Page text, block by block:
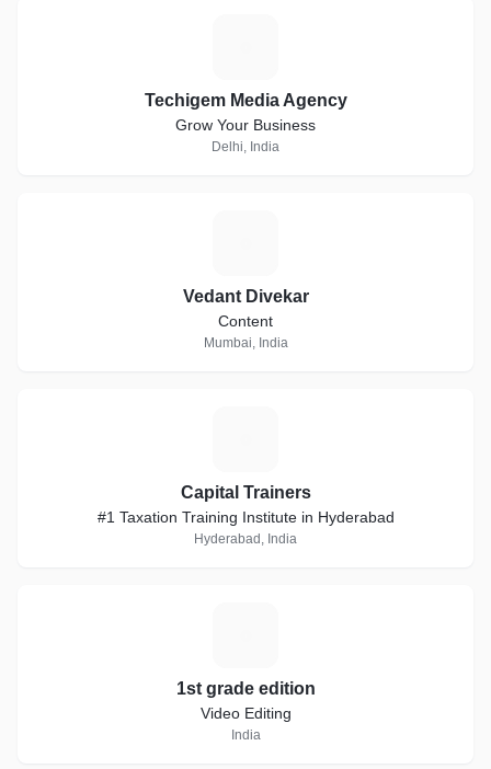
Techigem Media Agency
Grow Your Business
Delhi, India
Vedant Divekar
Content
Mumbai, India
Capital Trainers
#1 Taxation Training Institute in Hyderabad
Hyderabad, India
1st grade edition
Video Editing
India